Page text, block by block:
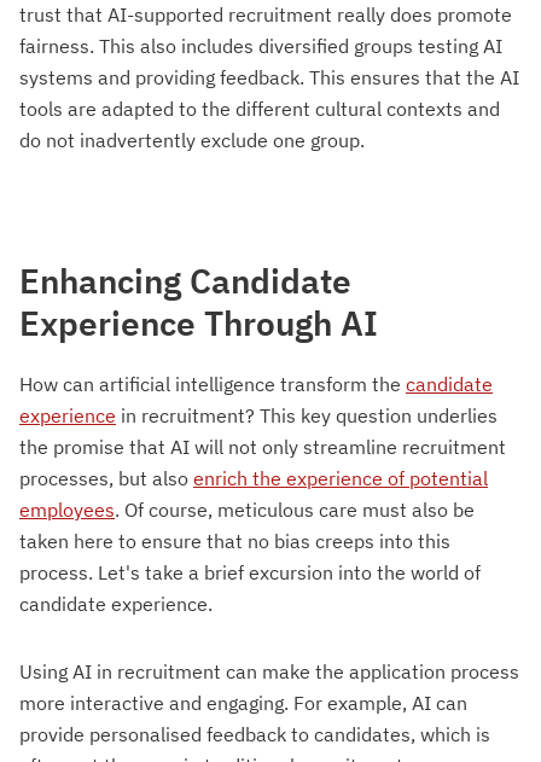
trust that AI-supported recruitment really does promote
fairness. This also includes diversified groups testing AI
systems and providing feedback. This ensures that the AI
tools are adapted to the different cultural contexts and
do not inadvertently exclude one group.
Enhancing Candidate
Experience Through AI
How can artificial intelligence transform the candidate
experience in recruitment? This key question underlies
the promise that AI will not only streamline recruitment
processes, but also enrich the experience of potential
employees. Of course, meticulous care must also be
taken here to ensure that no bias creeps into this
process. Let's take a brief excursion into the world of
candidate experience.
Using AI in recruitment can make the application process
more interactive and engaging. For example, AI can
provide personalised feedback to candidates, which is